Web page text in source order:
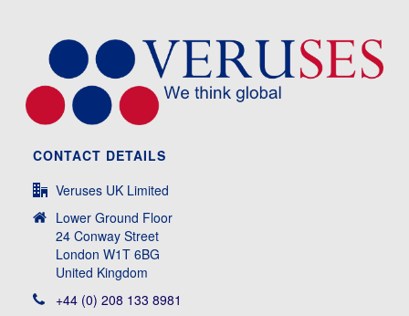
CONTACT DETAILS
Veruses UK Limited
Lower Ground Floor
24 Conway Street
London W1T 6BG
United Kingdom
+44 (0) 208 133 8981